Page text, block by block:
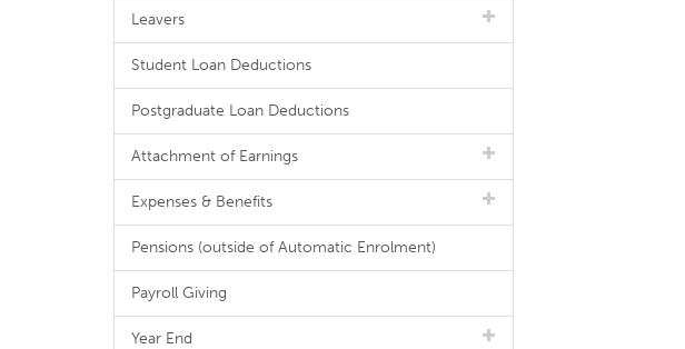
Leavers
Student Loan Deductions
Postgraduate Loan Deductions
Attachment of Earnings
Expenses & Benefits
Pensions (outside of Automatic Enrolment)
Payroll Giving
Year End